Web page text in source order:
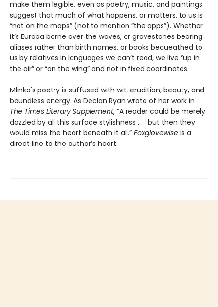
make them legible, even as poetry, music, and paintings
suggest that much of what happens, or matters, to us is
“not on the maps” (not to mention “the apps”). Whether
it’s Europa borne over the waves, or gravestones bearing
aliases rather than birth names, or books bequeathed to
us by relatives in languages we can’t read, we live “up in
the air” or “on the wing” and not in fixed coordinates.
Mlinko's poetry is suffused with wit, erudition, beauty, and
boundless energy. As Declan Ryan wrote of her work in
The Times Literary Supplement, “A reader could be merely
dazzled by all this surface stylishness . . . but then they
would miss the heart beneath it all.” Foxglovewise is a
direct line to the author’s heart.